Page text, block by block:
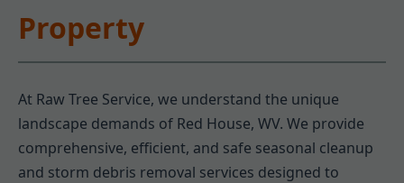
Property
At Raw Tree Service, we understand the unique
landscape demands of Red House, WV. We provide
comprehensive, efficient, and safe seasonal cleanup
and storm debris removal services designed to